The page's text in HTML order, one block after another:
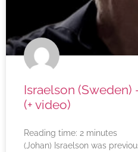
Israelson (Sweden)
(+ video)
Reading time: 2 minutes
(Johan) Israelson was